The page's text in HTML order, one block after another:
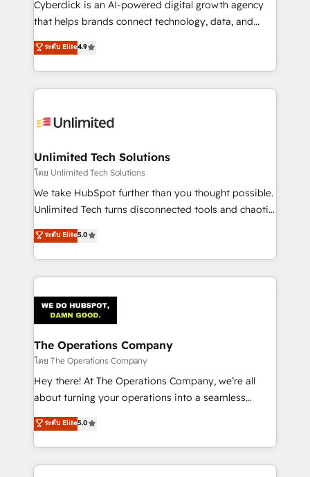
Cyberclick is an AI-powered digital growth agency
that helps brands connect technology, data, and
creativity to achieve measurable results. Founded in
Barcelona and operating across Spain, LATAM, and
the UK, we support global companies in building
smarter marketing, sales, and customer success
Iberia (Spain & Portugal), we combine human insight
growth. Our multidisciplinary team designs solutions
that simplify complexity, boost performance, and
turn innovation into real impact. 🌍 Highlights •
HubSpot Partner since 2012 • 2022 EMEA Impact
projects • Clients in 30+ industries • Proprietary
technology for integrations • Multilingual team:
ระดับ Elite4.9
Unlimited Tech Solutions
โดย Unlimited Tech Solutions
We take HubSpot further than you thought possible.
Unlimited Tech turns disconnected tools and chaotic
processes into a seamless, high-performing revenue
engine. We combine RevOps strategy with deep
technical execution to help teams scale faster—with
cleaner data, smarter automation, and more
Implementation & Migration · Native & Custom
Integrations · Custom Development · CPQ & FSM ·
Reporting & Analytics · GTM Architecture · Sales &
Marketing Enablement If you’re ready to elevate
HubSpot from “just your CRM” to your growth
infrastructure—let’s talk.
ระดับ Elite5.0
The Operations Company
โดย The Operations Company
Hey there! At The Operations Company, we’re all
about turning your operations into a seamless
experience that powers real results. We specialize in
transforming complex systems into efficient,
scalable solutions that work across your entire
organization. We’re a unique blend of deep HubSpot
ระดับ Elite5.0